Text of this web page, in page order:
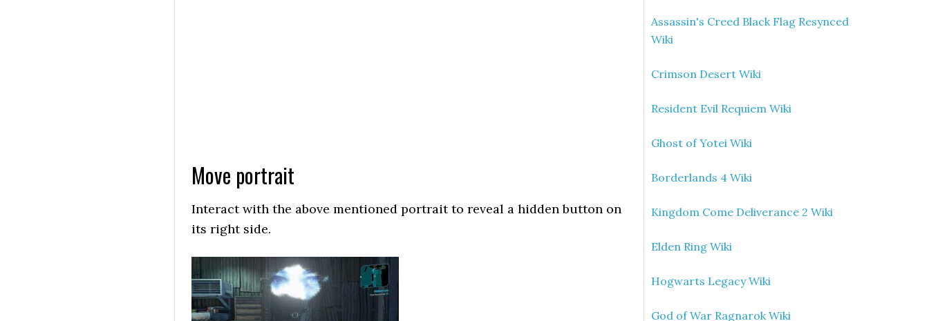
Move portrait
Interact with the above mentioned portrait to reveal a hidden button on
its right side.
Assassin's Creed Black Flag Resynced
Wiki
Crimson Desert Wiki
Resident Evil Requiem Wiki
Ghost of Yotei Wiki
Borderlands 4 Wiki
Kingdom Come Deliverance 2 Wiki
Elden Ring Wiki
Hogwarts Legacy Wiki
God of War Ragnarok Wiki